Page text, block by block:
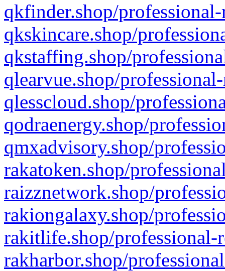
qkfinder.shop/
qkskincare.shop/
qkstaffing.shop/
qlearvue.shop/
qlesscloud.shop/
qodraenergy.shop/
qmxadvisory.shop/
rakatoken.shop/
raizznetwork.shop/
rakiongalaxy.shop/
rakitlife.shop/professional-
rakharbor.shop/